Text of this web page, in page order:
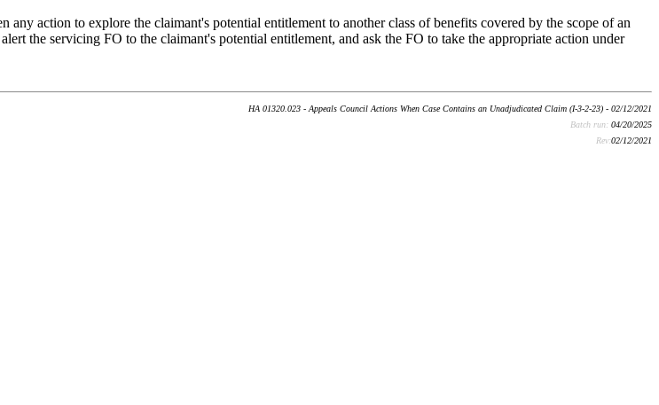
action to explore the claimant's potential entitlement to another class of benefits covered by the scope of an
the servicing FO to the claimant's potential entitlement, and ask the FO to take the appropriate action under
HA 01320.023 - Appeals Council Actions When Case Contains an Unadjudicated Claim (I-3-2-23) - 02/12/2021
Batch run: 04/20/2025
Rev:02/12/2021